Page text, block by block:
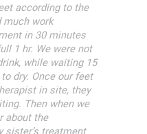
according to the
much work
in 30 minutes
1 hr. We were not
while waiting 15
dry. Once our feet
in site, they
Then when we
about the
sister’s treatment